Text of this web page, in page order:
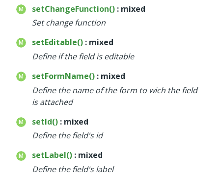
setChangeFunction() : mixed
Set change function
setEditable() : mixed
Define if the field is editable
setFormName() : mixed
Define the name of the form to wich the field
is attached
setId() : mixed
Define the field's id
setLabel() : mixed
Define the field's label